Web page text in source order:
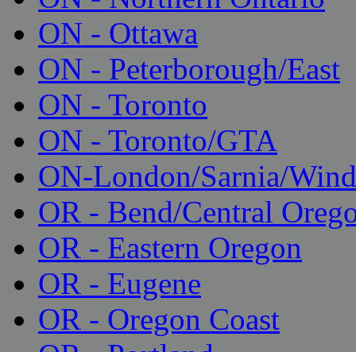
ON - Ottawa
ON - Peterborough/East
ON - Toronto
ON - Toronto/GTA
ON-London/Sarnia/
OR - Bend/Central
OR - Eastern Oregon
OR - Eugene
OR - Oregon Coast